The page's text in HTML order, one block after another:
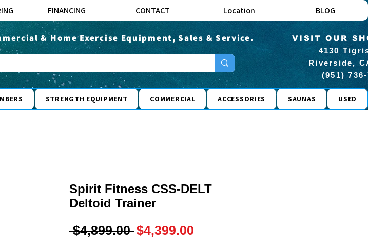
FINANCING CONTACT Location BLOG
& Home Exercise Equipment, Sales & Service.
VISIT OUR
4130
Riverside,
(951)
STRENGTH EQUIPMENT COMMERCIAL ACCESSORIES SAUNAS USED
Spirit Fitness CSS-DELT
Deltoid Trainer
$4,899.00 Regular
$4,399.00